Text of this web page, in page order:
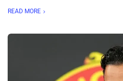
READ MORE